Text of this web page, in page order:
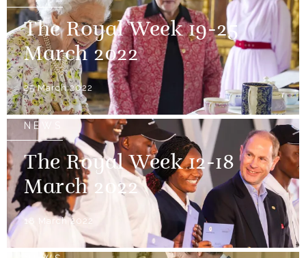
The Royal Week 19-25
March 2022
25 March 2022
NEWS
The Royal Week 12-18
March 2022
18 March 2022